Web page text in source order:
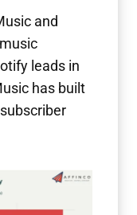
and
leads in
has built